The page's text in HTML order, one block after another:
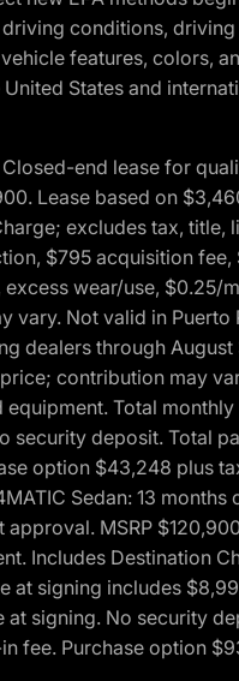
conditions,
features, colors,
States and
end lease for
Lease based on
excludes tax,
$795 acquisition fee,
wear/use, $0.25/
vary. Not valid in
dealers through
contribution may
Total
security deposit. Total
option $43,248 plus
Sedan: 13
MSRP
Includes Destination
at signing includes
at signing. No security
fee. Purchase option